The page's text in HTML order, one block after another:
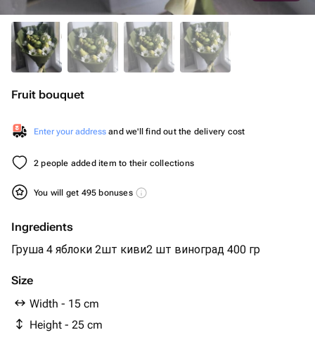
Fruit bouquet
Enter your address and we'll find out the delivery cost
2 people added item to their collections
You will get 495 bonuses
Ingredients
Груша 4 яблоки 2шт киви2 шт виноград 400 гр
Size
Width - 15 cm
Height - 25 cm